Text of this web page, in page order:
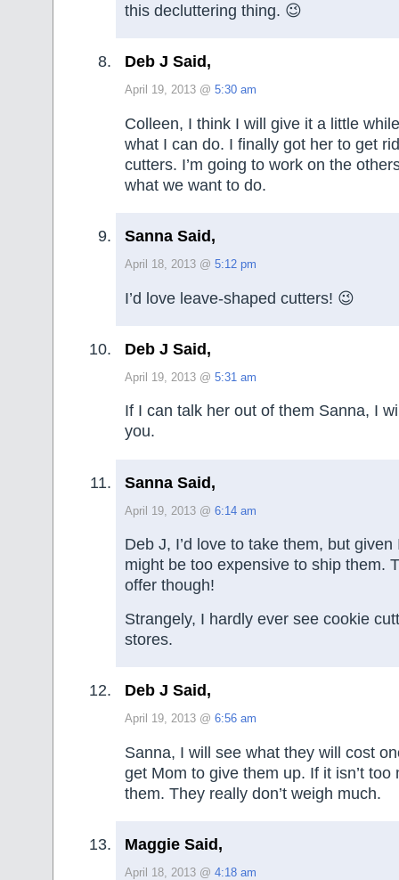
this decluttering thing. 😉
Deb J Said,
April 19, 2013 @ 5:30 am
Colleen, I think I will give it a little
what I can do. I finally got her to get
cutters. I’m going to work on the
what we want to do.
Sanna Said,
April 18, 2013 @ 5:12 pm
I’d love leave-shaped cutters! 😉
Deb J Said,
April 19, 2013 @ 5:31 am
If I can talk her out of them Sanna, I
you.
Sanna Said,
April 19, 2013 @ 6:14 am
Deb J, I’d love to take them, but
might be too expensive to ship them.
offer though!
Strangely, I hardly ever see cookie
stores.
Deb J Said,
April 19, 2013 @ 6:56 am
Sanna, I will see what they will cost
get Mom to give them up. If it isn’t too
them. They really don’t weigh much.
Maggie Said,
April 18, 2013 @ 4:18 am